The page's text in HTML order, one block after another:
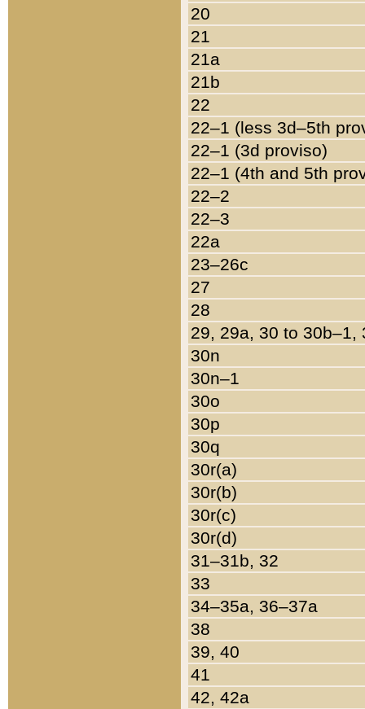
20
21
21a
21b
22
22–1 (less 3d–5th
22–1 (3d proviso)
22–1 (4th and 5th
22–2
22–3
22a
23–26c
27
28
29, 29a, 30 to 30b–1,
30n
30n–1
30o
30p
30q
30r(a)
30r(b)
30r(c)
30r(d)
31–31b, 32
33
34–35a, 36–37a
38
39, 40
41
42, 42a